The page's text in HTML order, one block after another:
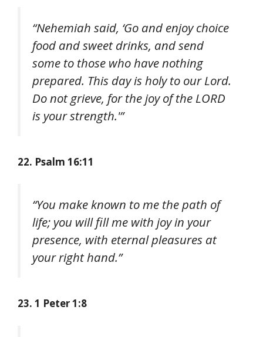
“Nehemiah said, ‘Go and enjoy choice
food and sweet drinks, and send
some to those who have nothing
prepared. This day is holy to our Lord.
Do not grieve, for the joy of the LORD
is your strength.'”
22. Psalm 16:11
“You make known to me the path of
life; you will fill me with joy in your
presence, with eternal pleasures at
your right hand.”
23. 1 Peter 1:8